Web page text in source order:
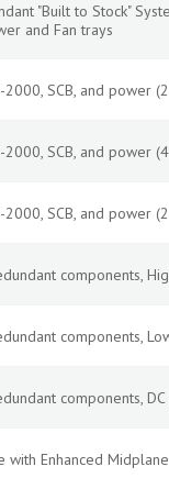
"Built to Stock"
and Fan trays
SCB, and power (2
SCB, and power (4
SCB, and power (2
components,
components,
components,
Enhanced